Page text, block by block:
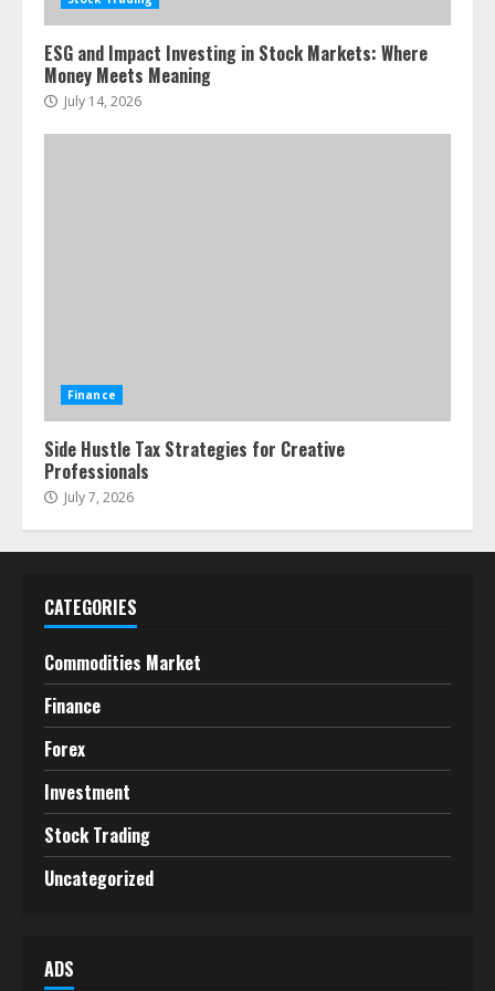
ESG and Impact Investing in Stock Markets: Where
Money Meets Meaning
July 14, 2026
Finance
Side Hustle Tax Strategies for Creative
Professionals
July 7, 2026
CATEGORIES
Commodities Market
Finance
Forex
Investment
Stock Trading
Uncategorized
ADS